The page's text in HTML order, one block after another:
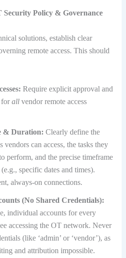
Security Policy & Governance
solutions, establish clear
remote access. This should
Require explicit approval and
for allvendor remote access
& Duration: Clearly define the
vendors can access, the tasks they
perform, and the precise timeframe
specific dates and times).
always-on connections.
(No Shared Credentials):
individual accounts for every
accessing the OT network. Never
(like ‘admin’ or ‘vendor’), as
and attribution impossible.